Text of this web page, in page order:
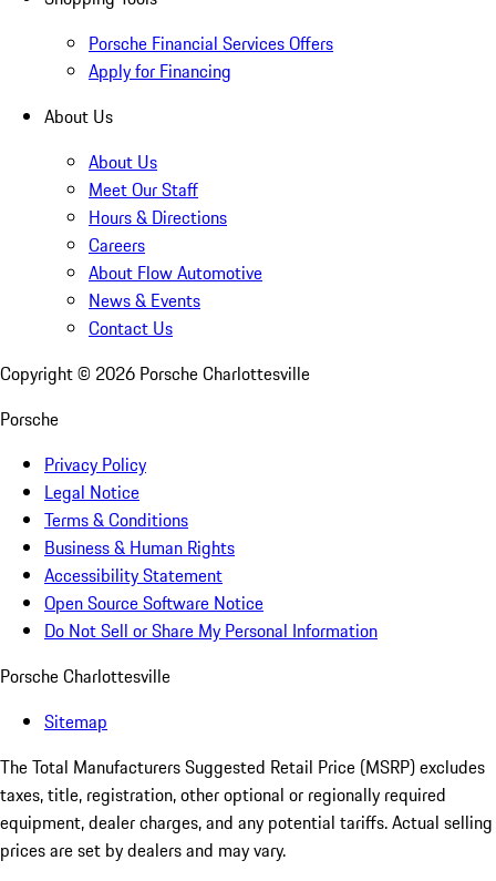
Porsche Financial Services Offers
Apply for Financing
About Us
About Us
Meet Our Staff
Hours & Directions
Careers
About Flow Automotive
News & Events
Contact Us
Copyright © 2026 Porsche Charlottesville
Porsche
Privacy Policy
Legal Notice
Terms & Conditions
Business & Human Rights
Accessibility Statement
Open Source Software Notice
Do Not Sell or Share My Personal Information
Porsche Charlottesville
Sitemap
The Total Manufacturers Suggested Retail Price (MSRP) excludes
taxes, title, registration, other optional or regionally required
equipment, dealer charges, and any potential tariffs. Actual selling
prices are set by dealers and may vary.